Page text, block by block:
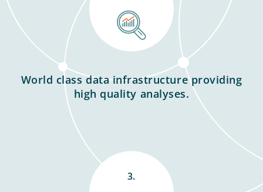
World class data infrastructure providing
high quality analyses.
3.